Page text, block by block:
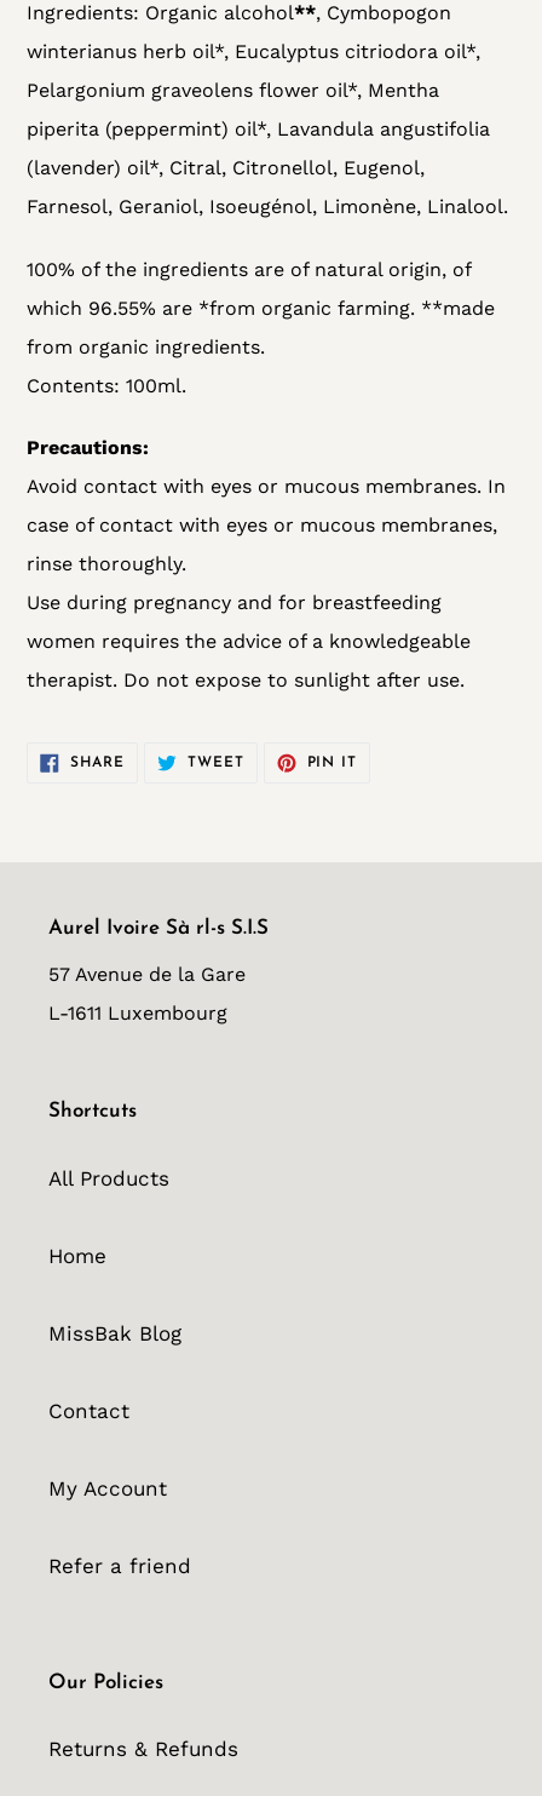
Ingredients: Organic alcohol**, Cymbopogon
winterianus herb oil*, Eucalyptus citriodora oil*,
Pelargonium graveolens flower oil*, Mentha
piperita (peppermint) oil*, Lavandula angustifolia
(lavender) oil*, Citral, Citronellol, Eugenol,
Farnesol, Geraniol, Isoeugénol, Limonène, Linalool.
100% of the ingredients are of natural origin, of
which 96.55% are *from organic farming. **made
from organic ingredients.
Contents: 100ml.
Precautions:
Avoid contact with eyes or mucous membranes. In
case of contact with eyes or mucous membranes,
rinse thoroughly.
Use during pregnancy and for breastfeeding
women requires the advice of a knowledgeable
therapist. Do not expose to sunlight after use.
SHARE SHARE
TWEETTWEET
PIN IT
Aurel Ivoire Sà rl-s S.I.S
57 Avenue de la Gare
L-1611 Luxembourg
Shortcuts
All Products
Home
MissBak Blog
Contact
My Account
Refer a friend
Our Policies
Returns & Refunds